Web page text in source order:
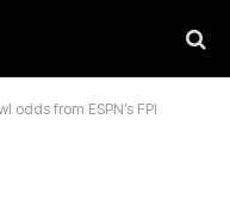
odds from ESPN’s FPI